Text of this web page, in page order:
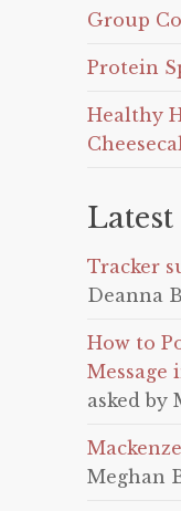
Group
Protein
Healthy
Tracker
Deanna
How to
Message
asked by
Meghan